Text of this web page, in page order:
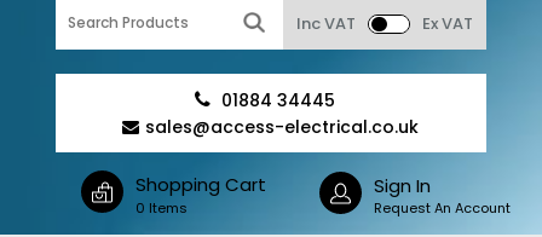
Inc VAT Ex VAT
01884 34445
sales@access-electrical.co.uk
Shopping Cart
0 Items
Sign In
Request An Account